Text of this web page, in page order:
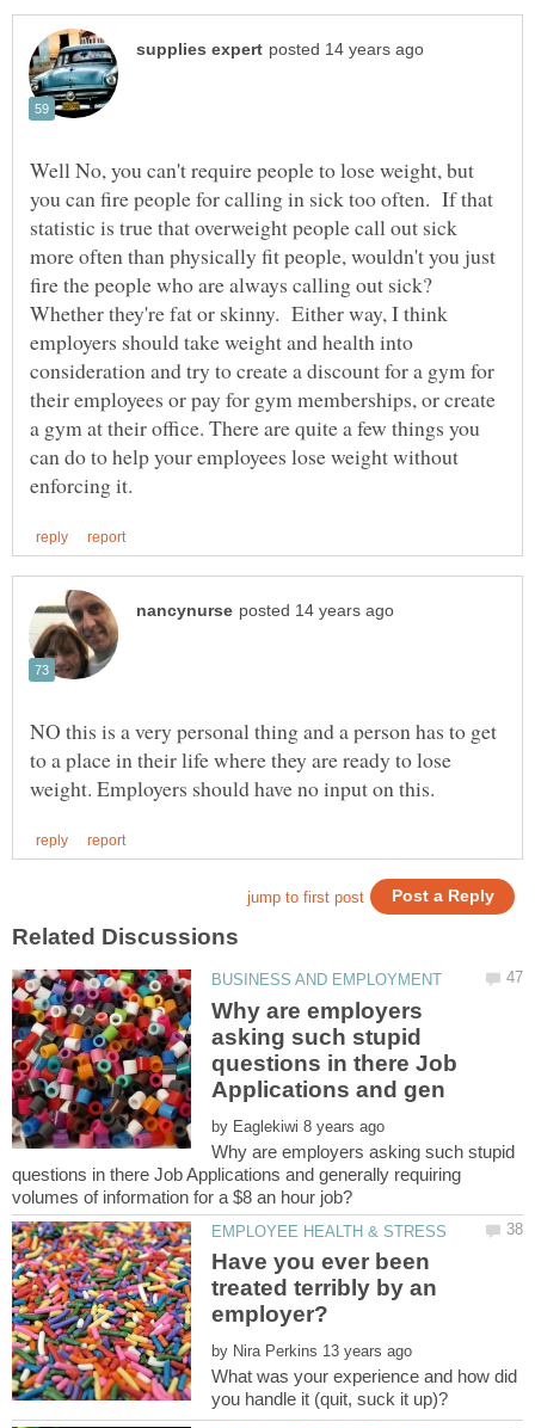
Well No, you can't require people to lose weight, but
you can fire people for calling in sick too often. If that
statistic is true that overweight people call out sick
more often than physically fit people, wouldn't you just
fire the people who are always calling out sick?
Whether they're fat or skinny. Either way, I think
employers should take weight and health into
consideration and try to create a discount for a gym for
their employees or pay for gym memberships, or create
a gym at their office. There are quite a few things you
can do to help your employees lose weight without
NO this is a very personal thing and a person has to get
to a place in their life where they are ready to lose
Why are employers
asking such stupid
questions in there Job
by
Why are employers asking such stupid
questions in there Job Applications and generally requiring
Have you ever been
treated terribly by an
by
What was your experience and how did